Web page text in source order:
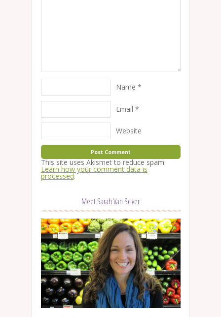
Name *
Email *
Website
This site uses Akismet to reduce spam.
Learn how your comment data is
processed.
Meet Sarah Van Sciver